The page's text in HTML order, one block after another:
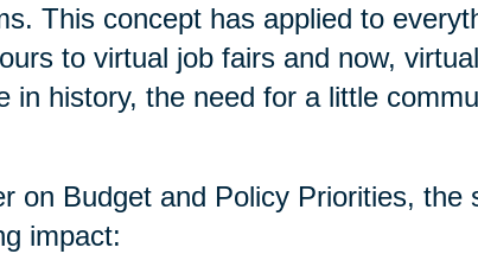
This concept has applied to
to virtual job fairs and now,
in history, the need for a little
on Budget and Policy Priorities, the
impact: